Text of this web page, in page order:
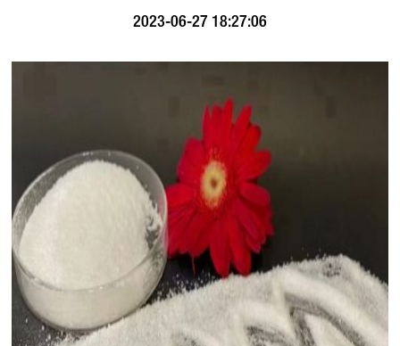
2023-06-27 18:27:06